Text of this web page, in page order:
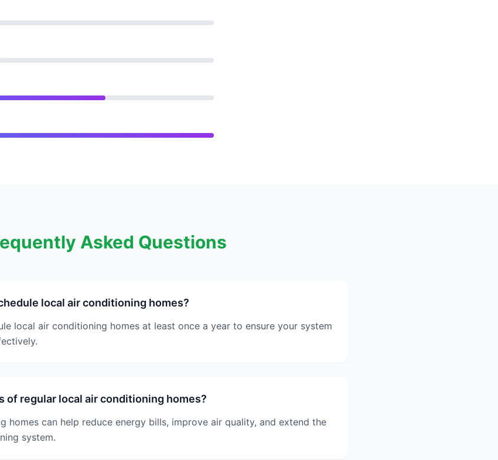
Asked Questions
local air conditioning homes?
local air conditioning homes at least once a year to ensure your system
of regular local air conditioning homes?
homes can help reduce energy bills, improve air quality, and extend the
system.